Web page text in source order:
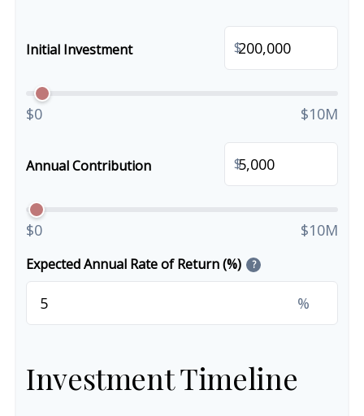
Initial Investment $
$0 $10M
Annual Contribution $
$0 $10M
Expected Annual Rate of Return (%) ?
%
Investment Timeline